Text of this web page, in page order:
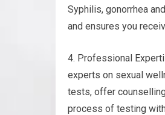
Syphilis, gonorrhea
and ensures you
4. Professional
experts on sexual
tests, offer
process of testing